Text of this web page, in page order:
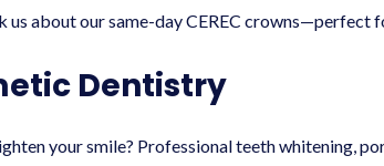
us about our same-day CEREC crowns—perfect
Dentistry
your smile? Professional teeth whitening,